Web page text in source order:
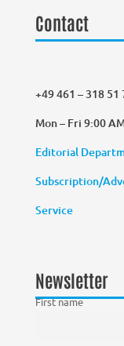
Contact
+49 461 – 318 51
Mon – Fri 9:00
Editorial
Subscription/
Service
Newsletter
First name